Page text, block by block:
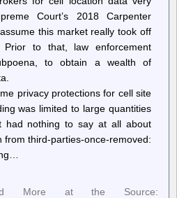
Court’s 2018 Carpenter
this market really took off
Prior to that, law enforcement
to obtain a wealth of
privacy protections for cell site
was limited to large quantities
had nothing to say at all about
from third-parties-once-removed:
More at the Source: